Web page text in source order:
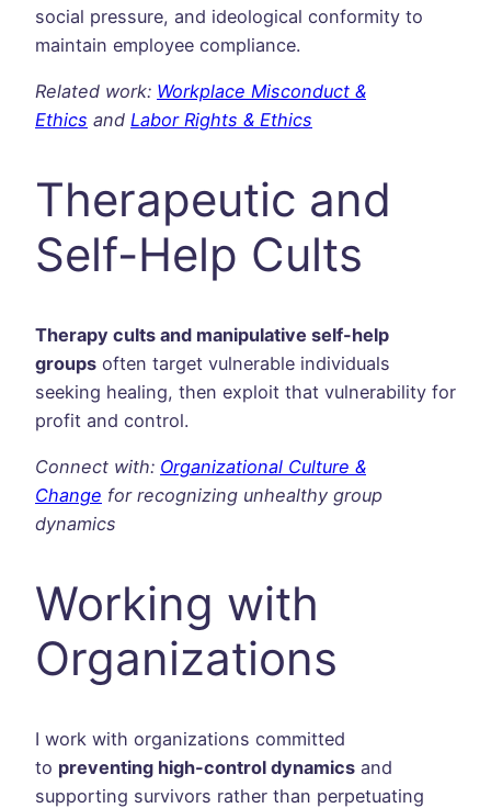
social pressure, and ideological conformity to
maintain employee compliance.
Related work: Workplace Misconduct &
Ethics and Labor Rights & Ethics
Therapeutic and
Self-Help Cults
Therapy cults and manipulative self-help
groups often target vulnerable individuals
seeking healing, then exploit that vulnerability for
profit and control.
Connect with: Organizational Culture &
Change for recognizing unhealthy group
dynamics
Working with
Organizations
I work with organizations committed
to preventing high-control dynamics and
supporting survivors rather than perpetuating